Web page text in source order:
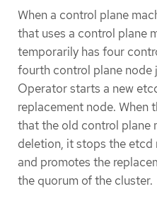
When a control plane
that uses a control plane
temporarily has four
fourth control plane node
Operator starts a new
replacement node. When
that the old control plane
deletion, it stops the
and promotes the
the quorum of the cluster.